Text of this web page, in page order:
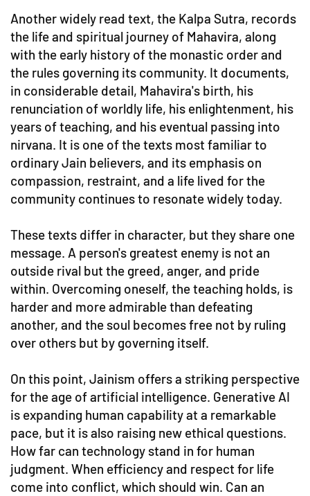
Another widely read text, the Kalpa Sutra, records
the life and spiritual journey of Mahavira, along
with the early history of the monastic order and
the rules governing its community. It documents,
in considerable detail, Mahavira's birth, his
renunciation of worldly life, his enlightenment, his
years of teaching, and his eventual passing into
nirvana. It is one of the texts most familiar to
ordinary Jain believers, and its emphasis on
compassion, restraint, and a life lived for the
community continues to resonate widely today.
These texts differ in character, but they share one
message. A person's greatest enemy is not an
outside rival but the greed, anger, and pride
within. Overcoming oneself, the teaching holds, is
harder and more admirable than defeating
another, and the soul becomes free not by ruling
over others but by governing itself.
On this point, Jainism offers a striking perspective
for the age of artificial intelligence. Generative AI
is expanding human capability at a remarkable
pace, but it is also raising new ethical questions.
How far can technology stand in for human
judgment. When efficiency and respect for life
come into conflict, which should win. Can an